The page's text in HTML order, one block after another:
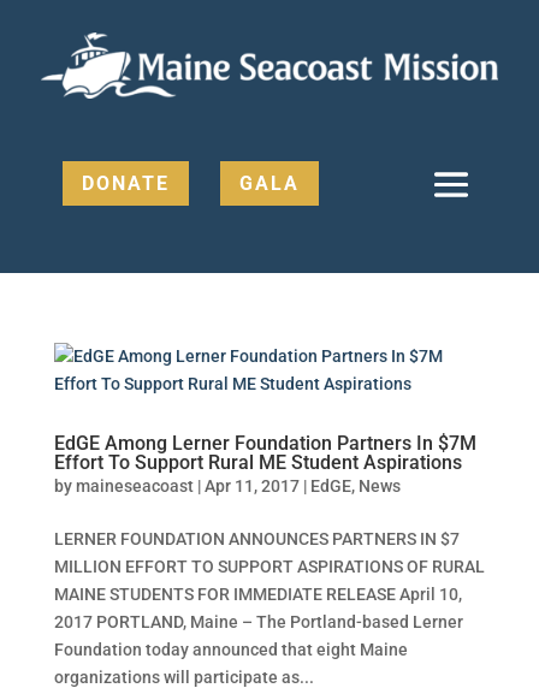
DONATE GALA
EdGE Among Lerner Foundation Partners In $7M
Effort To Support Rural ME Student Aspirations
bymaineseacoast|Apr 11, 2017| EdGE, News
LERNER FOUNDATION ANNOUNCES PARTNERS IN $7
MILLION EFFORT TO SUPPORT ASPIRATIONS OF RURAL
MAINE STUDENTS FOR IMMEDIATE RELEASE April 10,
2017 PORTLAND, Maine – The Portland-based Lerner
Foundation today announced that eight Maine
organizations will participate as...